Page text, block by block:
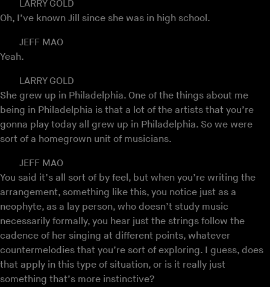
LARRY GOLD
Oh, I’ve known Jill since she was in high school.
JEFF MAO
Yeah.
LARRY GOLD
She grew up in Philadelphia. One of the things about me
being in Philadelphia is that a lot of the artists that you’re
gonna play today all grew up in Philadelphia. So we were
sort of a homegrown unit of musicians.
JEFF MAO
You said it’s all sort of by feel, but when you’re writing the
arrangement, something like this, you notice just as a
neophyte, as a lay person, who doesn’t study music
necessarily formally, you hear just the strings follow the
cadence of her singing at different points, whatever
countermelodies that you’re sort of exploring. I guess, does
that apply in this type of situation, or is it really just
something that’s more instinctive?